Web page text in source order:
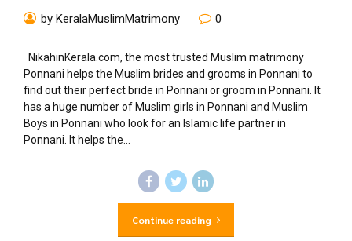
by KeralaMuslimMatrimony 0
NikahinKerala.com, the most trusted Muslim matrimony
Ponnani helps the Muslim brides and grooms in Ponnani to
find out their perfect bride in Ponnani or groom in Ponnani. It
has a huge number of Muslim girls in Ponnani and Muslim
Boys in Ponnani who look for an Islamic life partner in
Ponnani. It helps the...
Continue reading